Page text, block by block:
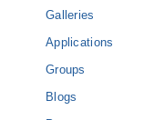
Galleries
Applications
Groups
Blogs